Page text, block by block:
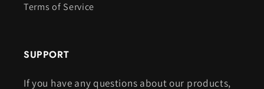
Terms of Service
SUPPORT
If you have any questions about our products,